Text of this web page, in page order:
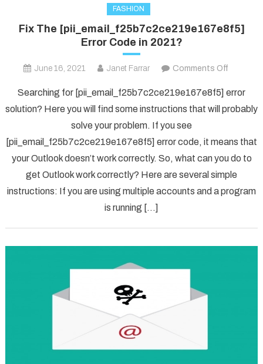
FASHION
Fix The [pii_email_f25b7c2ce219e167e8f5]
Error Code in 2021?
June 16, 2021 Janet Farrar Comments Offon
The
Code
in
2021?
Searching for [pii_email_f25b7c2ce219e167e8f5] error
solution? Here you will find some instructions that will probably
solve your problem. If you see
[pii_email_f25b7c2ce219e167e8f5] error code, it means that
your Outlook doesn’t work correctly. So, what can you do to
get Outlook work correctly? Here are several simple
instructions: If you are using multiple accounts and a program
is running […]